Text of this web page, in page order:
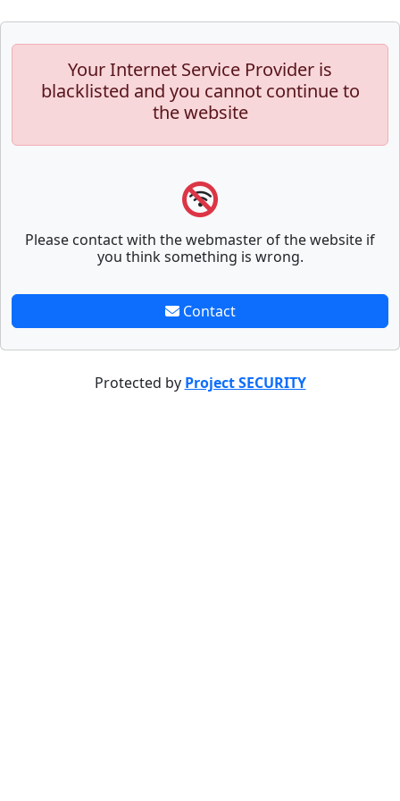
Your Internet Service Provider is
blacklisted and you cannot continue to
the website
Please contact with the webmaster of the website if
you think something is wrong.
Contact
Protected by Project SECURITY